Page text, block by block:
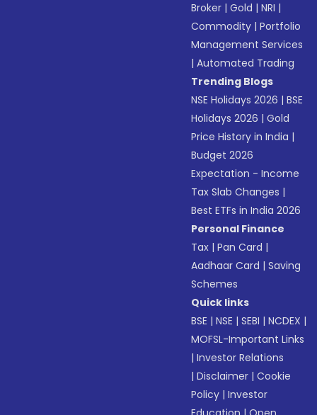
Broker |Gold |NRI |
Commodity |Portfolio
Management Services
|Automated Trading
Trending Blogs
NSE Holidays 2026 |BSE
Holidays 2026 |Gold
Price History in India |
Budget 2026
Expectation - Income
Tax Slab Changes |
Best ETFs in India 2026
Personal Finance
Tax |Pan Card |
Aadhaar Card |Saving
Schemes
Quick links
BSE |NSE |SEBI |NCDEX |
MOFSL-Important Links
|Investor Relations
|Disclaimer |Cookie
Policy |Investor